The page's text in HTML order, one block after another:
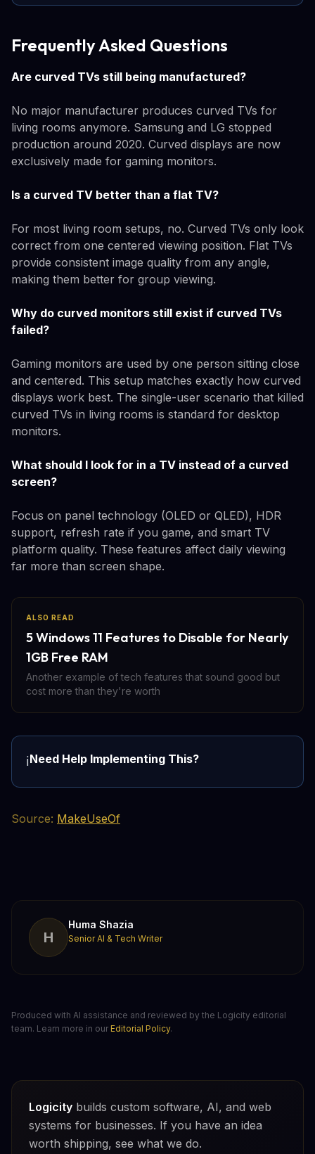
Frequently Asked Questions
Are curved TVs still being manufactured?
No major manufacturer produces curved TVs for
living rooms anymore. Samsung and LG stopped
production around 2020. Curved displays are now
exclusively made for gaming monitors.
Is a curved TV better than a flat TV?
For most living room setups, no. Curved TVs only look
correct from one centered viewing position. Flat TVs
provide consistent image quality from any angle,
making them better for group viewing.
Why do curved monitors still exist if curved TVs
failed?
Gaming monitors are used by one person sitting close
and centered. This setup matches exactly how curved
displays work best. The single-user scenario that killed
curved TVs in living rooms is standard for desktop
monitors.
What should I look for in a TV instead of a curved
screen?
Focus on panel technology (OLED or QLED), HDR
support, refresh rate if you game, and smart TV
platform quality. These features affect daily viewing
far more than screen shape.
ALSO READ
5 Windows 11 Features to Disable for Nearly
1GB Free RAM
Another example of tech features that sound good but
cost more than they're worth
ℹ️Need Help Implementing This?
Source: MakeUseOf
H
Huma Shazia
Senior AI & Tech Writer
Produced with AI assistance and reviewed by the Logicity editorial
team. Learn more in our Editorial Policy.
Logicity builds custom software, AI, and web
systems for businesses. If you have an idea
worth shipping, see what we do.